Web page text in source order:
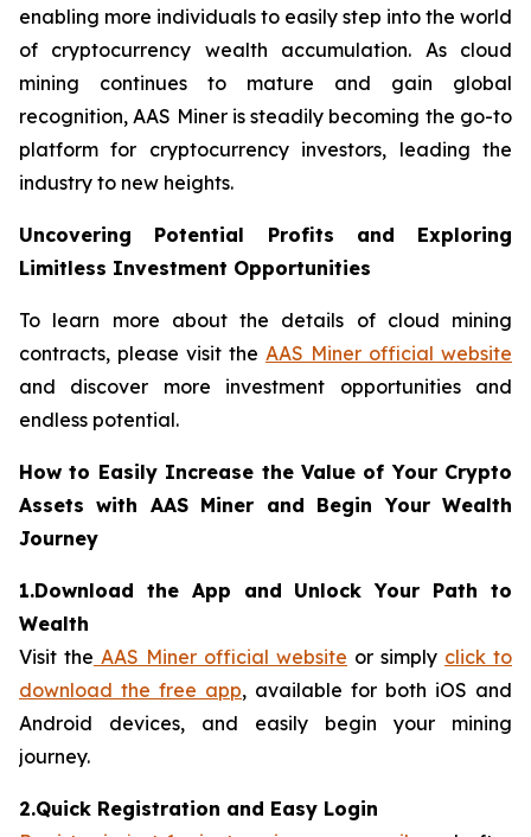
enabling more individuals to easily step into the world
of cryptocurrency wealth accumulation. As cloud
mining continues to mature and gain global
recognition, AAS Miner is steadily becoming the go-to
platform for cryptocurrency investors, leading the
industry to new heights.
Uncovering Potential Profits and Exploring
Limitless Investment Opportunities
To learn more about the details of cloud mining
contracts, please visit the AAS Miner official website
and discover more investment opportunities and
endless potential.
How to Easily Increase the Value of Your Crypto
Assets with AAS Miner and Begin Your Wealth
Journey
1.Download the App and Unlock Your Path to
Wealth
Visit the AAS Miner official website or simply click to
download the free app, available for both iOS and
Android devices, and easily begin your mining
journey.
2.Quick Registration and Easy Login